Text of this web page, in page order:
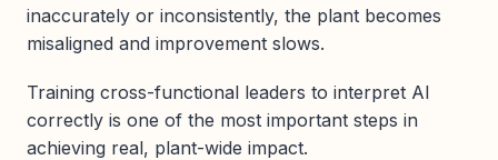
inaccurately or inconsistently, the plant becomes
misaligned and improvement slows.
Training cross-functional leaders to interpret AI
correctly is one of the most important steps in
achieving real, plant-wide impact.